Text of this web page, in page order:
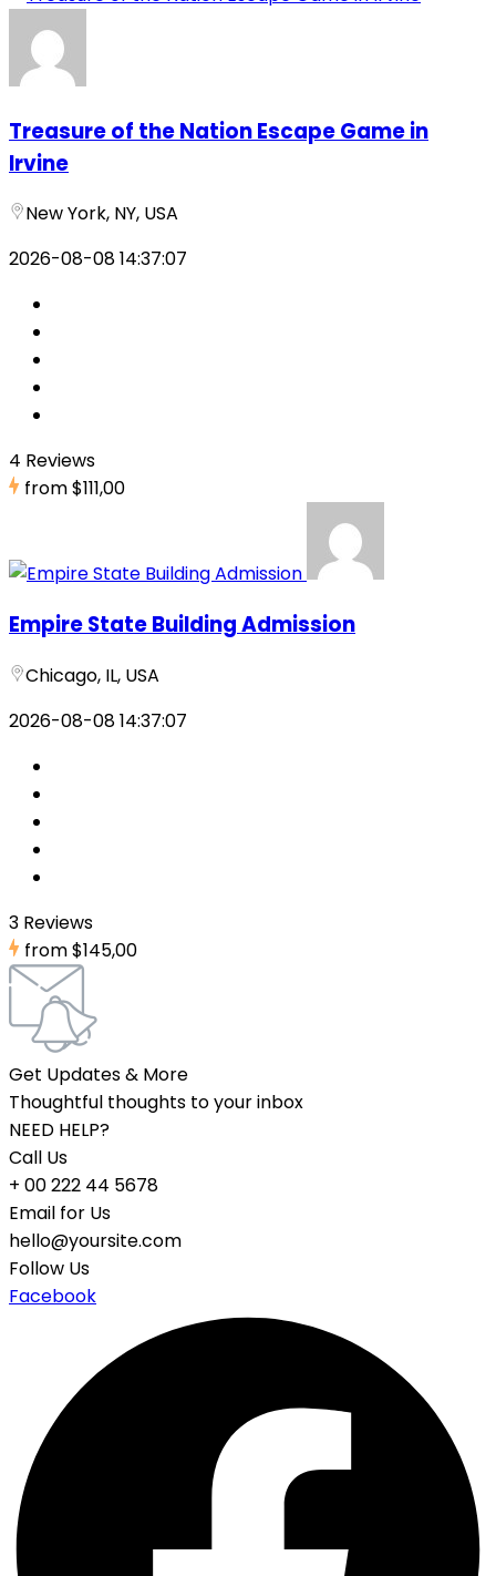
Treasure of the Nation Escape Game in
Irvine
New York, NY, USA
2026-08-08 14:37:07
4 Reviews
from$111,00
Empire State Building Admission
Chicago, IL, USA
2026-08-08 14:37:07
3 Reviews
from$145,00
Get Updates & More
Thoughtful thoughts to your inbox
NEED HELP?
Call Us
+ 00 222 44 5678
Email for Us
hello@yoursite.com
Follow Us
Facebook